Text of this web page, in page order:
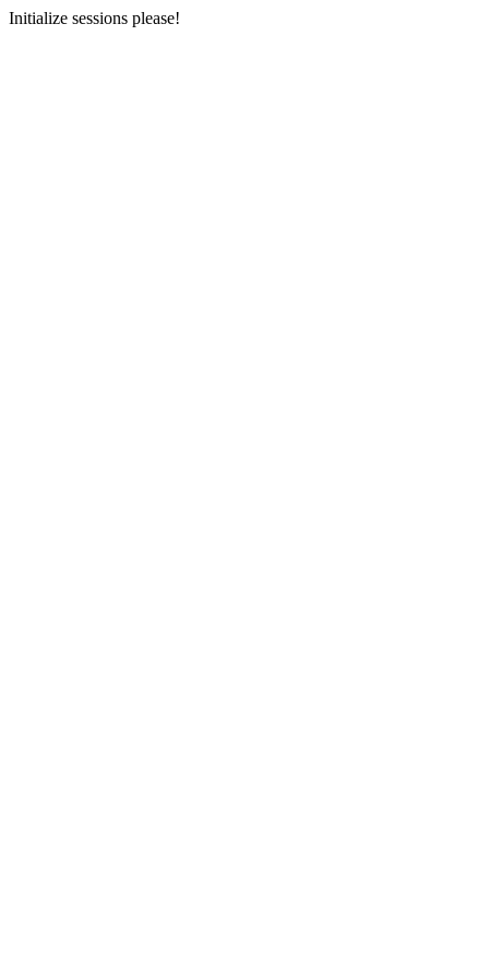
Initialize sessions please!